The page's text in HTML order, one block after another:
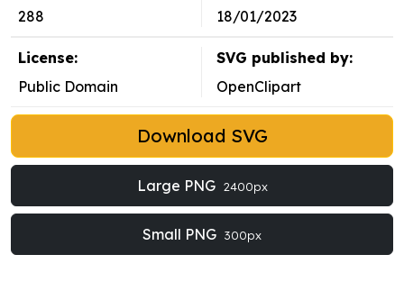
288
18/01/2023
License:
Public Domain
SVG published by:
OpenClipart
Download SVG
Large PNG 2400px
Small PNG 300px